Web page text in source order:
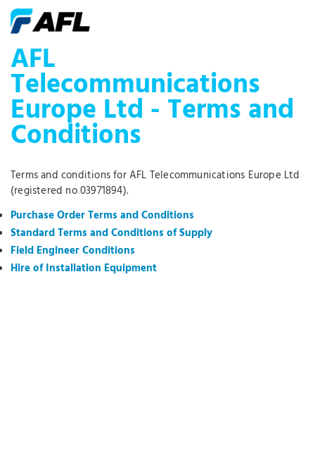
AFL
Telecommunications
Europe Ltd - Terms and
Conditions
Terms and conditions for AFL Telecommunications Europe Ltd
(registered no 03971894).
Purchase Order Terms and Conditions
Standard Terms and Conditions of Supply
Field Engineer Conditions
Hire of Installation Equipment